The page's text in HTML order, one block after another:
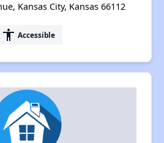
Kansas City, Kansas 66112
accessibility Accessible